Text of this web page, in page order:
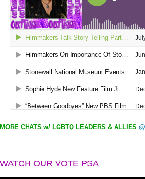
MORE CHATS w/ LGBTQ LEADERS & ALLIES
WATCH OUR VOTE PSA